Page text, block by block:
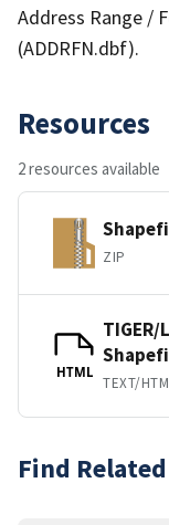
Address Range /
(ADDRFN.dbf).
Resources
2 resources available
ZIP
HTML
TIGER/
TEXT/
Find